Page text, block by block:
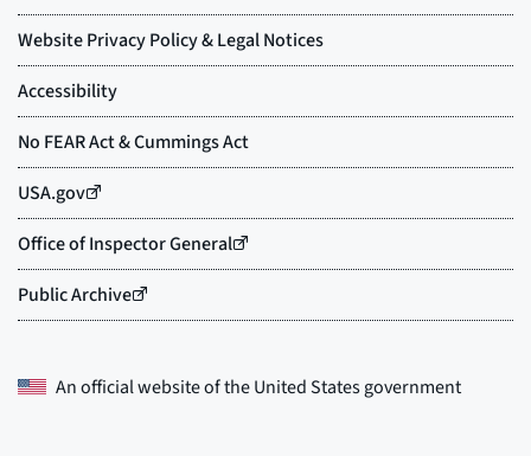
An official website of theUnited States government